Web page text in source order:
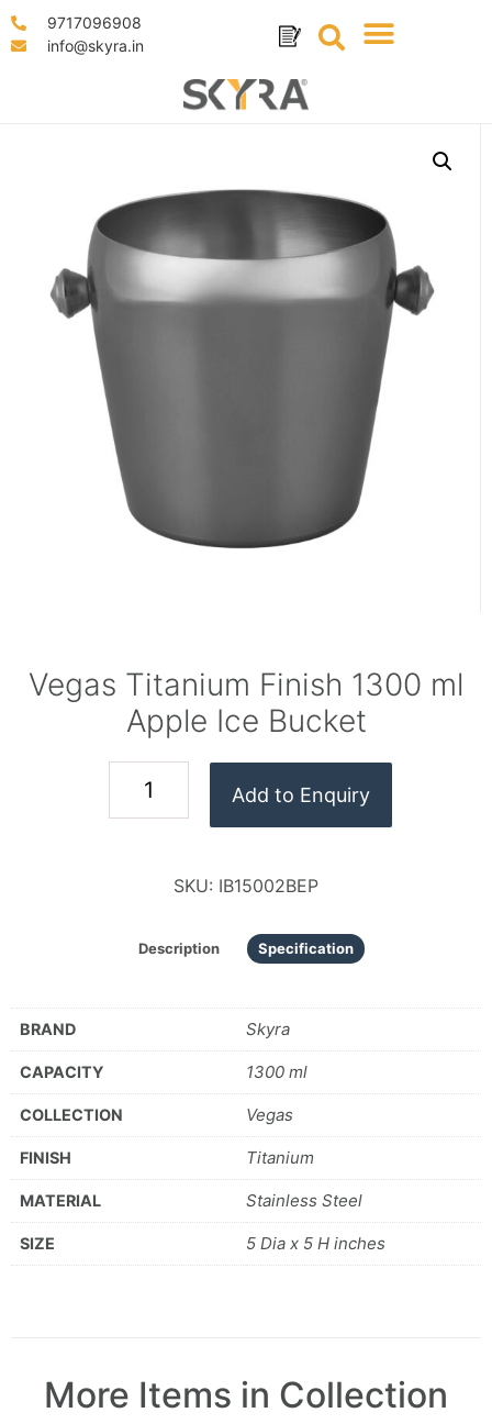
9717096908
info@skyra.in
Vegas Titanium Finish 1300 ml
Apple Ice Bucket
Add to Enquiry
SKU: IB15002BEP
Description Specification
BRAND Skyra
CAPACITY 1300 ml
COLLECTION Vegas
FINISH Titanium
MATERIAL Stainless Steel
SIZE 5 Dia x 5 H inches
More Items in Collection